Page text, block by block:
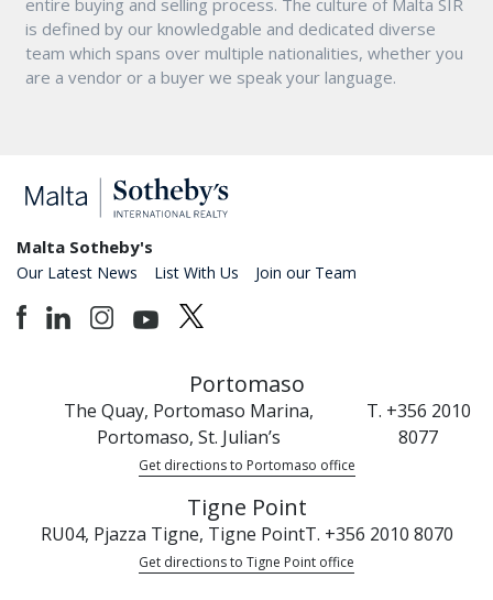
entire buying and selling process. The culture of Malta SIR
is defined by our knowledgable and dedicated diverse
team which spans over multiple nationalities, whether you
are a vendor or a buyer we speak your language.
Malta Sotheby's
Our Latest News List With Us Join our Team
Portomaso
The Quay, Portomaso Marina,
Portomaso, St. Julian’s
T. +356 2010
8077
Get directions to Portomaso office
Tigne Point
RU04, Pjazza Tigne, Tigne PointT. +356 2010 8070
Get directions to Tigne Point office